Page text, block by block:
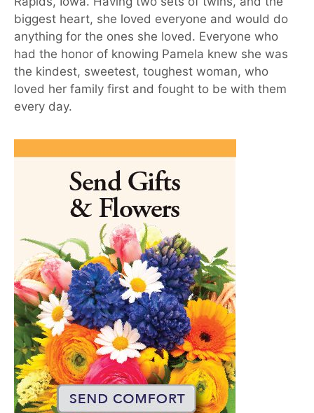
biggest heart, she loved everyone and would do
anything for the ones she loved. Everyone who
had the honor of knowing Pamela knew she was
the kindest, sweetest, toughest woman, who
loved her family first and fought to be with them
every day.